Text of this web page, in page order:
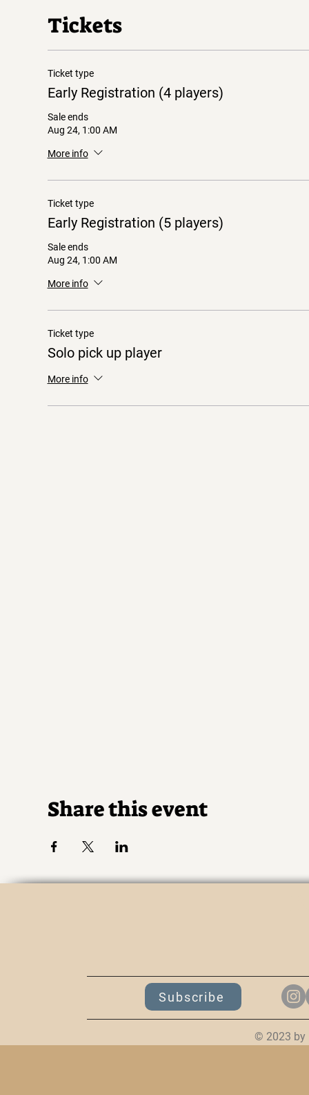
Tickets
Ticket type
Early Registration (4 players)
Sale ends
Aug 24, 1:00 AM
More info
Ticket type
Early Registration (5 players)
Sale ends
Aug 24, 1:00 AM
More info
Ticket type
Solo pick up player
More info
Share this event
Subscribe
© 2023 by